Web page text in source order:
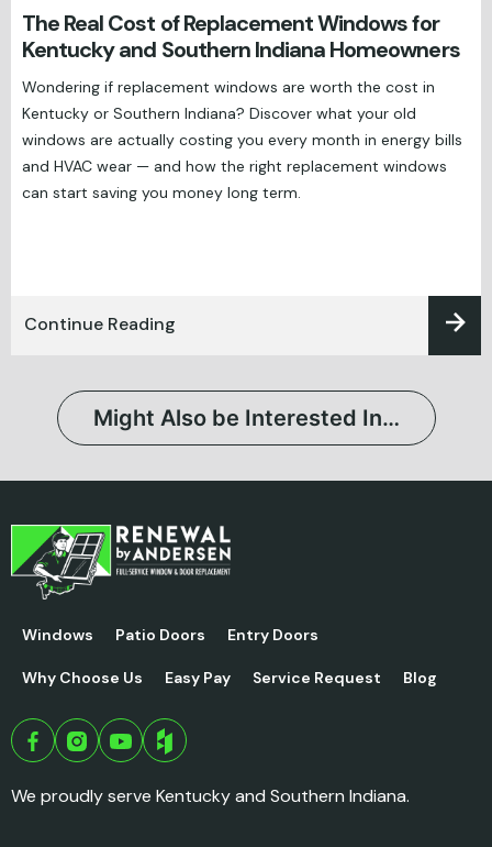
The Real Cost of Replacement Windows for
Kentucky and Southern Indiana Homeowners
Wondering if replacement windows are worth the cost in
Kentucky or Southern Indiana? Discover what your old
windows are actually costing you every month in energy bills
and HVAC wear — and how the right replacement windows
can start saving you money long term.
Continue Reading
Might Also be Interested In…
Windows Patio Doors Entry Doors
Why Choose Us Easy Pay Service Request Blog
We proudly serve Kentucky and Southern Indiana.